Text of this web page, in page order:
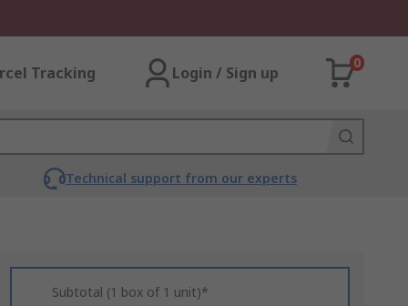
Tracking Login / Sign up
0
Technical support from our experts
Subtotal (1 box of 1 unit)*